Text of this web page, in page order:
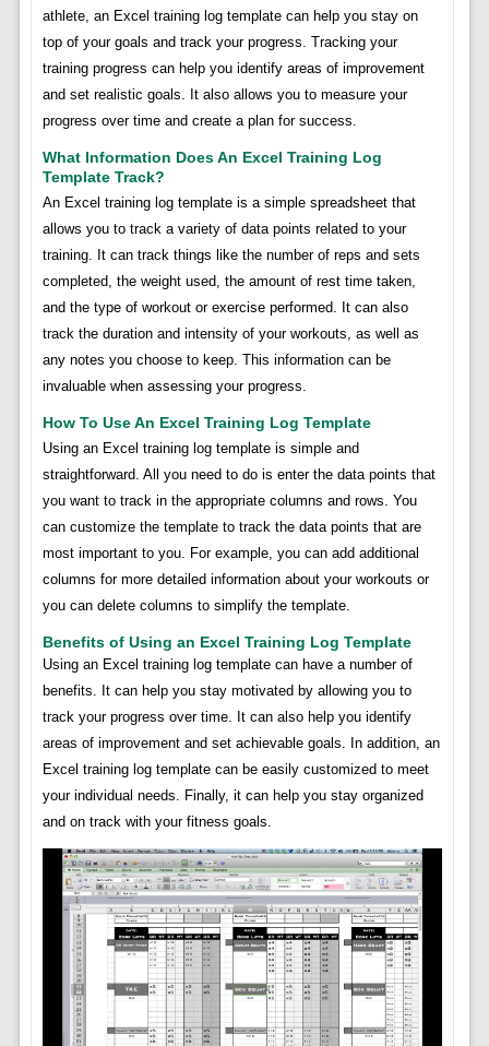
athlete, an Excel training log template can help you stay on
top of your goals and track your progress. Tracking your
training progress can help you identify areas of improvement
and set realistic goals. It also allows you to measure your
progress over time and create a plan for success.
What Information Does An Excel Training Log
Template Track?
An Excel training log template is a simple spreadsheet that
allows you to track a variety of data points related to your
training. It can track things like the number of reps and sets
completed, the weight used, the amount of rest time taken,
and the type of workout or exercise performed. It can also
track the duration and intensity of your workouts, as well as
any notes you choose to keep. This information can be
invaluable when assessing your progress.
How To Use An Excel Training Log Template
Using an Excel training log template is simple and
straightforward. All you need to do is enter the data points that
you want to track in the appropriate columns and rows. You
can customize the template to track the data points that are
most important to you. For example, you can add additional
columns for more detailed information about your workouts or
you can delete columns to simplify the template.
Benefits of Using an Excel Training Log Template
Using an Excel training log template can have a number of
benefits. It can help you stay motivated by allowing you to
track your progress over time. It can also help you identify
areas of improvement and set achievable goals. In addition, an
Excel training log template can be easily customized to meet
your individual needs. Finally, it can help you stay organized
and on track with your fitness goals.